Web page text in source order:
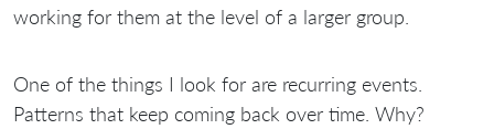
working for them at the level of a larger group.
One of the things I look for are recurring events.
Patterns that keep coming back over time. Why?